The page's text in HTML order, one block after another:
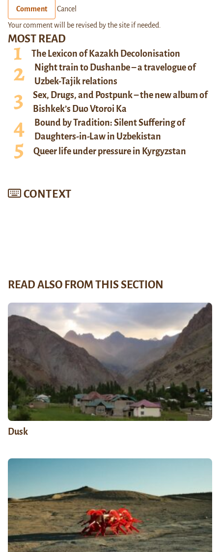
MOST READ
The Lexicon of Kazakh Decolonisation
Night train to Dushanbe – a travelogue of
Uzbek-Tajik relations
Sex, Drugs, and Postpunk – the new album of
Bishkek’s Duo Vtoroi Ka
Bound by Tradition: Silent Suffering of
Daughters-in-Law in Uzbekistan
Queer life under pressure in Kyrgyzstan
CONTEXT
Comment Cancel
Your comment will be revised by the site if needed.
READ ALSO FROM THIS SECTION
Dusk